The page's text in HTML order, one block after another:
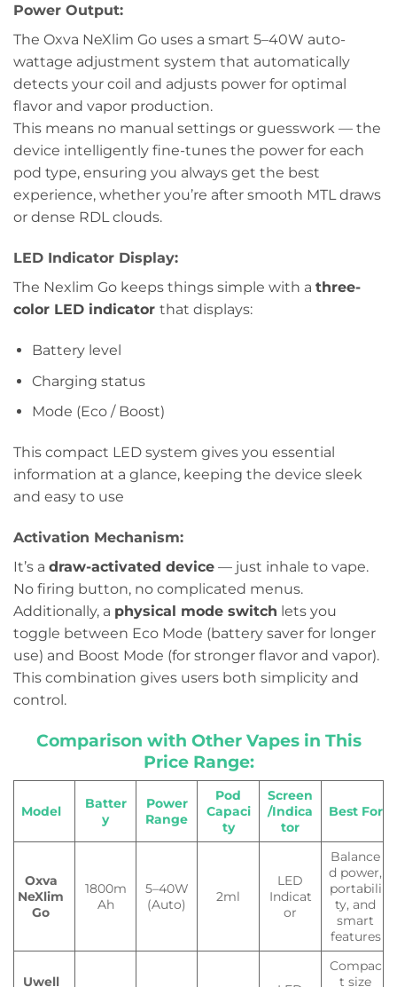
Power Output:
The Oxva NeXlim Go uses a smart 5–40W auto-
wattage adjustment system that automatically
detects your coil and adjusts power for optimal
flavor and vapor production.
This means no manual settings or guesswork — the
device intelligently fine-tunes the power for each
pod type, ensuring you always get the best
experience, whether you’re after smooth MTL draws
or dense RDL clouds.
LED Indicator Display:
The Nexlim Go keeps things simple with a three-
color LED indicator that displays:
Battery level
Charging status
Mode (Eco / Boost)
This compact LED system gives you essential
information at a glance, keeping the device sleek
and easy to use
Activation Mechanism:
It’s a draw-activated device — just inhale to vape.
No firing button, no complicated menus.
Additionally, a physical mode switch lets you
toggle between Eco Mode (battery saver for longer
use) and Boost Mode (for stronger flavor and vapor).
This combination gives users both simplicity and
control.
Comparison with Other Vapes in This
Price Range:
Model
Batter
y
Power
Range
Pod
Capaci
ty
Screen
/Indica
tor
Best For
Oxva
NeXlim
Go
1800m
Ah
5–40W
(Auto)
2ml
LED
Indicat
or
Balance
d power,
portabili
ty, and
smart
features
Uwell
Compac
t size